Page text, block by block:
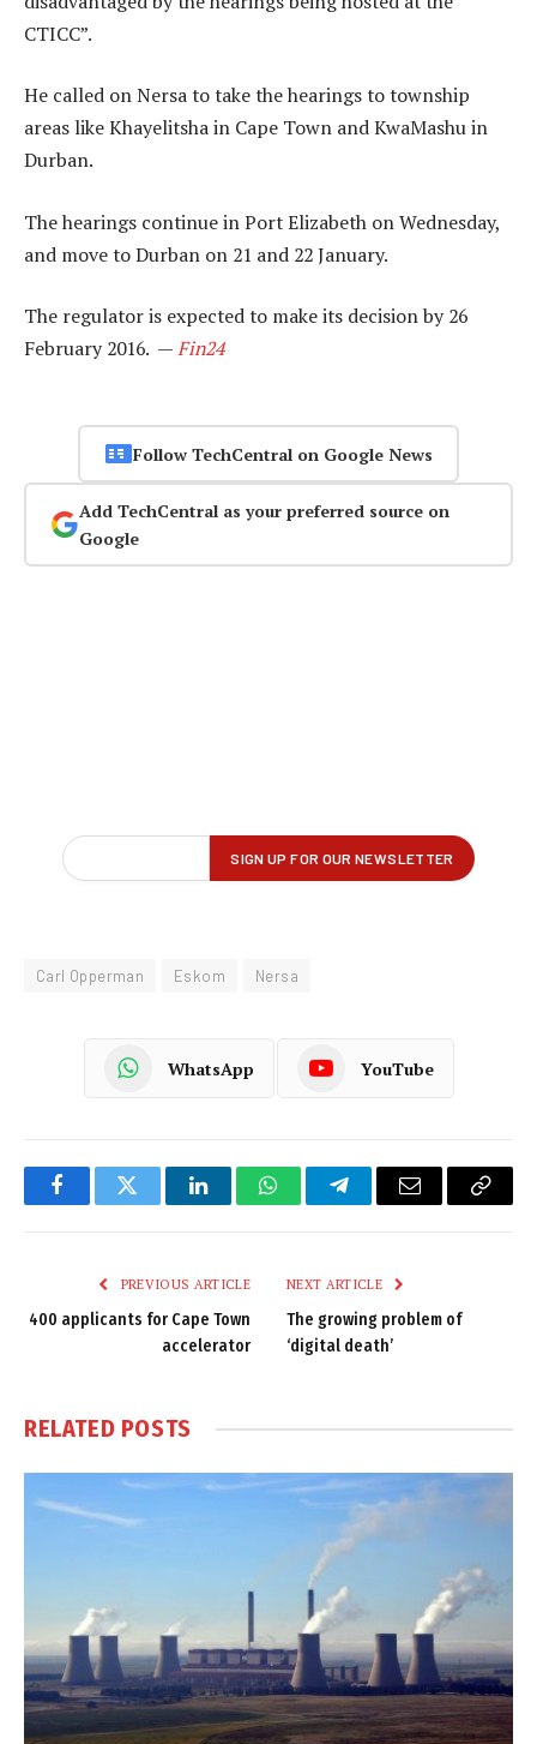
CTICC”.
He called on Nersa to take the hearings to township
areas like Khayelitsha in Cape Town and KwaMashu in
Durban.
The hearings continue in Port Elizabeth on Wednesday,
and move to Durban on 21 and 22 January.
The regulator is expected to make its decision by 26
February 2016. —Fin24
Follow TechCentral on Google News
Add TechCentral as your preferred source on
Google
Carl Opperman Eskom Nersa
WhatsApp YouTube
FacebookTwitter LinkedInWhatsAppTelegramEmail
Copy
PREVIOUS ARTICLE
400 applicants for Cape Town
accelerator
NEXT ARTICLE
The growing problem of
‘digital death’
RELATED POSTS